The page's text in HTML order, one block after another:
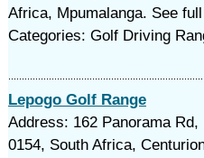
Africa, Mpumalanga. See
Categories: Golf Driving
Lepogo Golf Range
Address: 162 Panorama
0154, South Africa,